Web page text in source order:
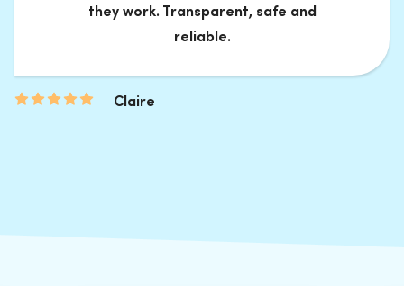
they work. Transparent, safe and
reliable.
Claire